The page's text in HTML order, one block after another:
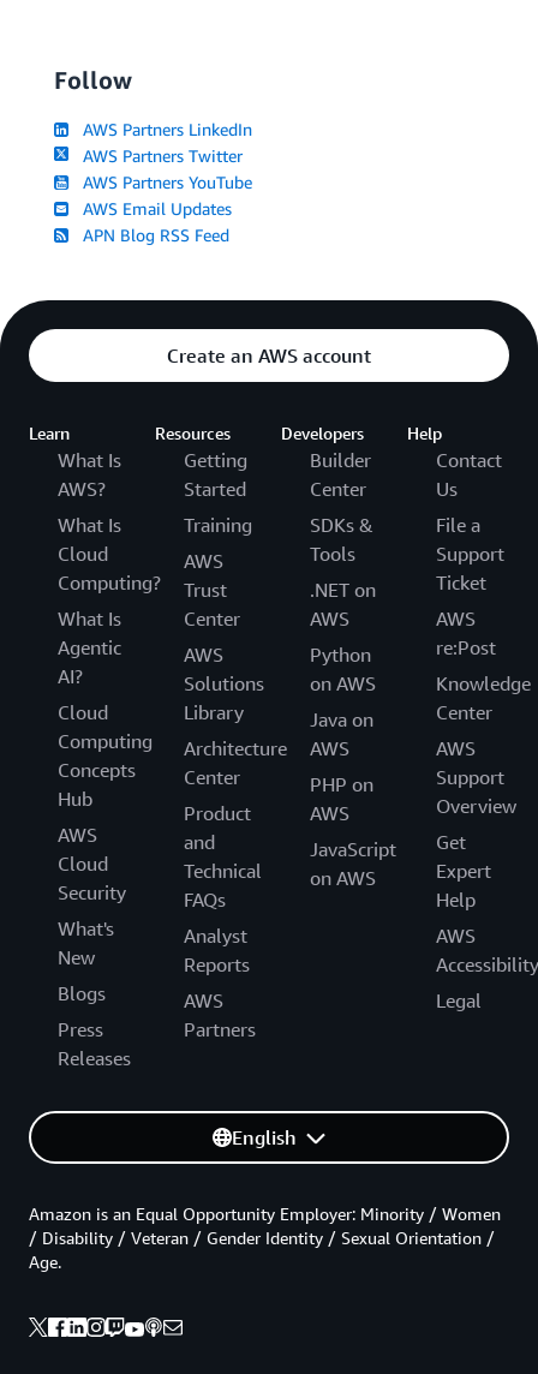
Follow
AWS Partners LinkedIn
AWS Partners Twitter
AWS Partners YouTube
AWS Email Updates
APN Blog RSS Feed
Create an AWS account
Learn
What Is
AWS?
What Is
Cloud
Computing?
What Is
Agentic
AI?
Cloud
Computing
Concepts
Hub
AWS
Cloud
Security
What's
New
Blogs
Press
Releases
Resources
Getting
Started
Training
AWS
Trust
Center
AWS
Solutions
Library
Architecture
Center
Product
and
Technical
FAQs
Analyst
Reports
AWS
Partners
Developers
Builder
Center
SDKs &
Tools
.NET on
AWS
Python
on AWS
Java on
AWS
PHP on
AWS
JavaScript
on AWS
Help
Contact
Us
File a
Support
Ticket
AWS
re:Post
Knowledge
Center
AWS
Support
Overview
Get
Expert
Help
AWS
Accessibility
Legal
English
Amazon is an Equal Opportunity Employer: Minority / Women
/ Disability / Veteran / Gender Identity / Sexual Orientation /
Age.